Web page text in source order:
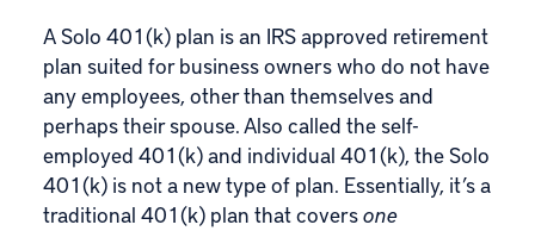
A Solo 401(k) plan is an IRS approved retirement
plan suited for business owners who do not have
any employees, other than themselves and
perhaps their spouse. Also called the self-
employed 401(k) and individual 401(k), the Solo
401(k) is not a new type of plan. Essentially, it’s a
traditional 401(k) plan that coversone